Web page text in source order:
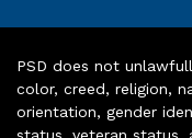
PSD does not
color, creed, religion,
orientation, gender